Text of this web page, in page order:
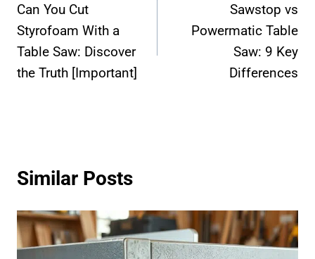
navigation
Can You Cut
Styrofoam With a
Table Saw: Discover
the Truth [Important]
Sawstop vs
Powermatic Table
Saw: 9 Key
Differences
Similar Posts